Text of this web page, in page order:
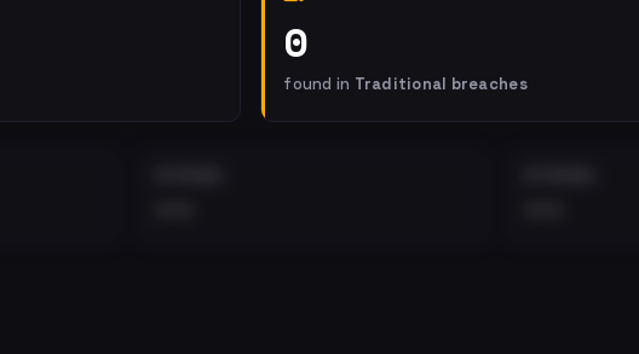
0
found in Traditional breaches